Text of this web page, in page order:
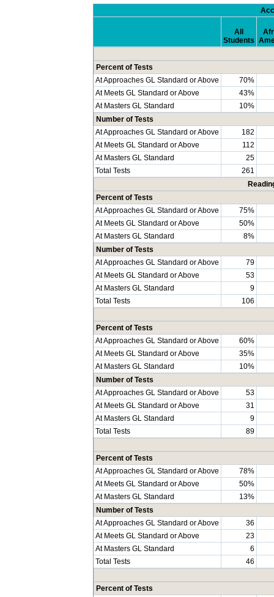
All
Students
Percent of Tests
At Approaches GL Standard or Above
70%
At Meets GL Standard or Above
43%
At Masters GL Standard
10%
Number of Tests
At Approaches GL Standard or Above
182
At Meets GL Standard or Above
112
At Masters GL Standard
25
Total Tests
261
Percent of Tests
At Approaches GL Standard or Above
75%
At Meets GL Standard or Above
50%
At Masters GL Standard
8%
Number of Tests
At Approaches GL Standard or Above
79
At Meets GL Standard or Above
53
At Masters GL Standard
9
Total Tests
106
Percent of Tests
At Approaches GL Standard or Above
60%
At Meets GL Standard or Above
35%
At Masters GL Standard
10%
Number of Tests
At Approaches GL Standard or Above
53
At Meets GL Standard or Above
31
At Masters GL Standard
9
Total Tests
89
Percent of Tests
At Approaches GL Standard or Above
78%
At Meets GL Standard or Above
50%
At Masters GL Standard
13%
Number of Tests
At Approaches GL Standard or Above
36
At Meets GL Standard or Above
23
At Masters GL Standard
6
Total Tests
46
Percent of Tests